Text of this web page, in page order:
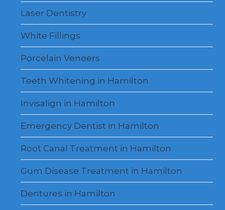
Laser Dentistry
White Fillings
Porcelain Veneers
Teeth Whitening in Hamilton
Invisalign in Hamilton
Emergency Dentist in Hamilton
Root Canal Treatment in Hamilton
Gum Disease Treatment in Hamilton
Dentures in Hamilton